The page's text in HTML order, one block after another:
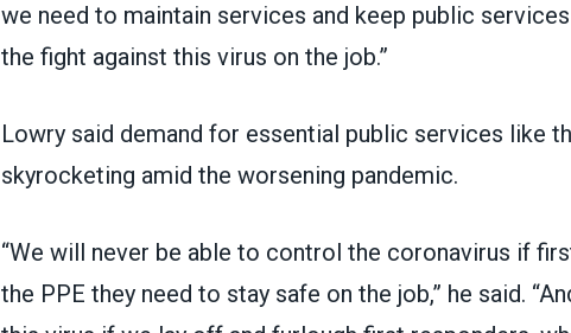
we need to maintain services and keep public
the fight against this virus on the job.”
Lowry said demand for essential public services like
skyrocketing amid the worsening pandemic.
“We will never be able to control the coronavirus if
the PPE they need to stay safe on the job,” he said.